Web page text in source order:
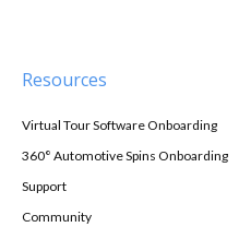
Resources
Virtual Tour Software Onboarding
360° Automotive Spins Onboarding
Support
Community